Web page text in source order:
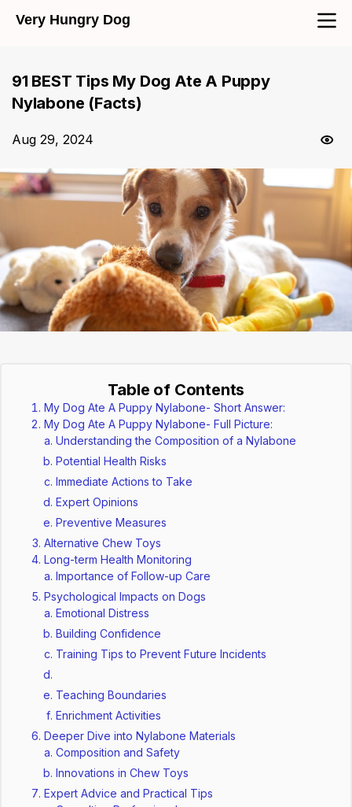
Very Hungry Dog
91 BEST Tips My Dog Ate A Puppy
Nylabone (Facts)
Aug 29, 2024
Table of Contents
My Dog Ate A Puppy Nylabone- Short Answer:
My Dog Ate A Puppy Nylabone- Full Picture:
Understanding the Composition of a Nylabone
Potential Health Risks
Immediate Actions to Take
Expert Opinions
Preventive Measures
Alternative Chew Toys
Long-term Health Monitoring
Importance of Follow-up Care
Psychological Impacts on Dogs
Emotional Distress
Building Confidence
Training Tips to Prevent Future Incidents
Teaching Boundaries
Enrichment Activities
Deeper Dive into Nylabone Materials
Composition and Safety
Innovations in Chew Toys
Expert Advice and Practical Tips